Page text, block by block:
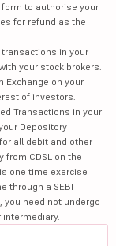
to authorise your
for refund as the
in your
your stock brokers.
Exchange on your
of investors.
Transactions in your
Depository
all debit and other
CDSL on the
one time exercise
through a SEBI
you need not undergo